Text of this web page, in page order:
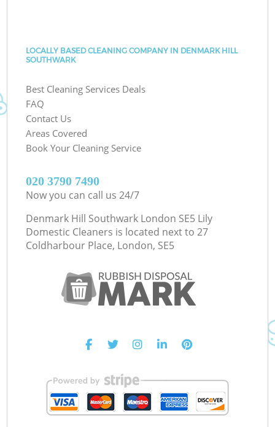
LOCALLY BASED CLEANING COMPANY IN DENMARK HILL
SOUTHWARK
Best Cleaning Services Deals
FAQ
Contact Us
Areas Covered
Book Your Cleaning Service
‎020 3790 7490
Now you can call us 24/7
Denmark Hill Southwark London SE5 Lily
Domestic Cleaners is located next to 27
Coldharbour Place, London, SE5